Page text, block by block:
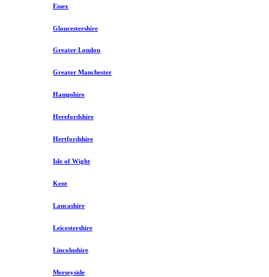
Essex
Gloucestershire
Greater London
Greater Manchester
Hampshire
Herefordshire
Hertfordshire
Isle of Wight
Kent
Lancashire
Leicestershire
Lincolnshire
Merseyside